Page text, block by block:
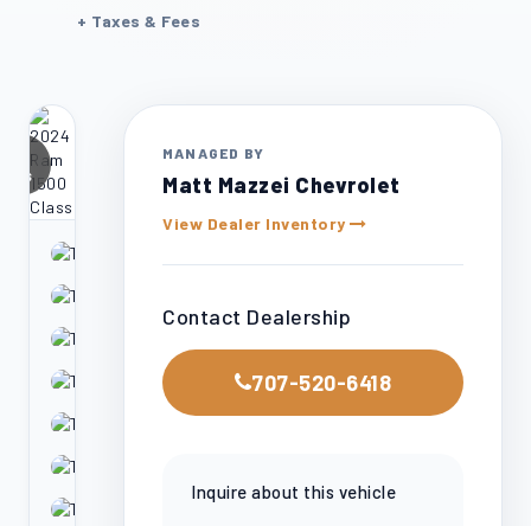
+ Taxes & Fees
MANAGED BY
Matt Mazzei Chevrolet
View Dealer Inventory
Contact Dealership
707-520-6418
Inquire about this vehicle